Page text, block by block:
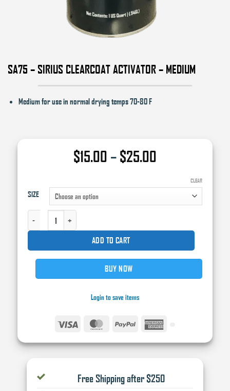
SA75 – SIRIUS CLEARCOAT ACTIVATOR – MEDIUM
Medium for use in normal drying temps 70-80 F
$15.00 – $25.00
$15.00
through
SIZE
CLEAR
SA75 - SIRIUS CLEARCOAT ACTIVATOR - MEDIUM QUANTITY
ADD TO CART
BUY NOW
Login to save items
MasterCardPayPal
Free Shipping after $250